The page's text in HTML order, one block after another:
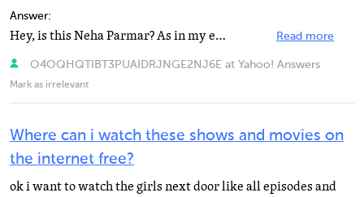
Answer:
Hey, is this Neha Parmar? As in my ex wife? That would be funny. Sorry, I can't answer the question... Read more
O4OQHQTIBT3PUAIDRJNGE2NJ6E at Yahoo! Answers
Mark as irrelevant
Where can i watch these shows and movies on
the internet free?
ok i want to watch the girls next door like all episodes and